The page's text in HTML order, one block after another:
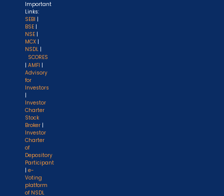
Important
Links:
SEBI |
BSE |
NSE |
MCX |
NSDL |
SCORES
| AMFI |
Advisory
for
Investors
|
Investor
Charter
Stock
Broker |
Investor
Charter
of
Depository
Participant
| e-
Voting
platform
of NSDL